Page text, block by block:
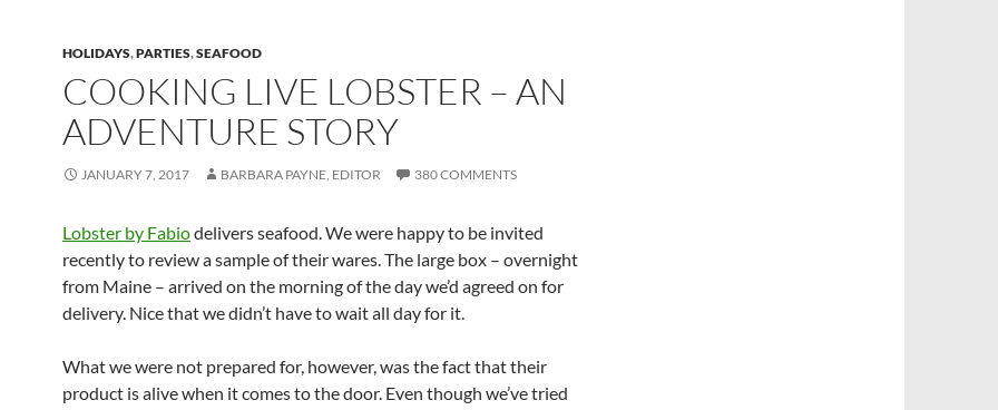
HOLIDAYS,PARTIES,SEAFOOD
COOKING LIVE LOBSTER – AN
ADVENTURE STORY
JANUARY 7, 2017 BARBARA PAYNE, EDITOR 380 COMMENTS
Lobster by Fabiodelivers seafood. We were happy to be invited
recently to review a sample of their wares. The large box – overnight
from Maine – arrived on the morning of the day we’d agreed on for
delivery. Nice that we didn’t have to wait all day for it.
What we were not prepared for, however, was the fact that their
product is alive when it comes to the door. Even though we’ve tried